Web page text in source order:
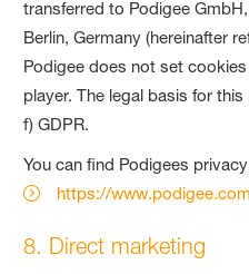
transferred to Podigee
Berlin, Germany (hereinafter
Podigee does not set
player. The legal basis for
f) GDPR.
You can find Podigees
https://
8. Direct marketing